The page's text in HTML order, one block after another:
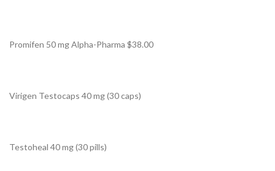
Promifen 50 mg Alpha-Pharma $38.00
Virigen Testocaps 40 mg (30 caps)
Testoheal 40 mg (30 pills)